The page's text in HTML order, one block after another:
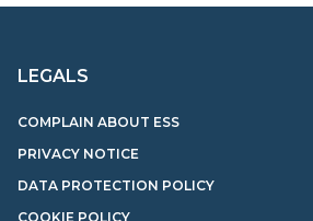
LEGALS
COMPLAIN ABOUT ESS
PRIVACY NOTICE
DATA PROTECTION POLICY
COOKIE POLICY